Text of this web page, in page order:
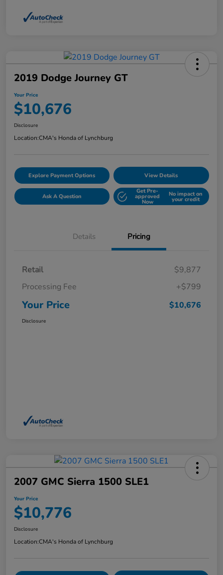
2019 Dodge Journey GT
Your Price
$10,676
Disclosure
Location:CMA's Honda of Lynchburg
Explore Payment Options View Details
Ask A Question
Get Pre-
approved
Now
No impact on
your credit
Details Pricing
Retail
$9,877
Processing Fee
+$799
Your Price $10,676
Disclosure
2007 GMC Sierra 1500 SLE1
Your Price
$10,776
Disclosure
Location:CMA's Honda of Lynchburg